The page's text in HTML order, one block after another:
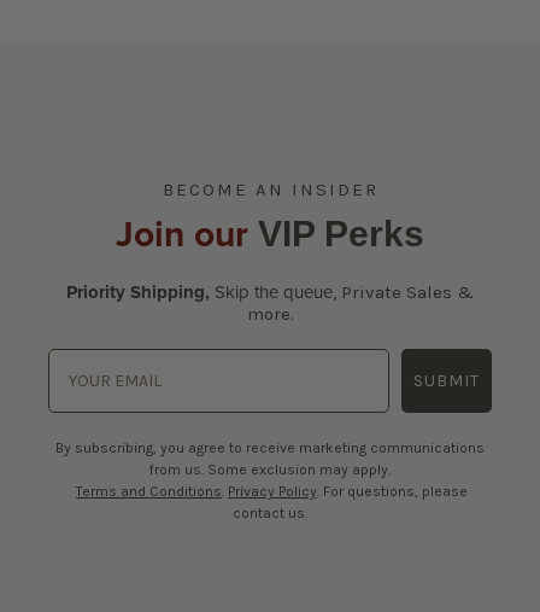
BECOME AN INSIDER
Join our VIP Perks
Priority Shipping, Skip the queue, Private Sales &
more.
SUBMIT
By subscribing, you agree to receive marketing communications
from us. Some exclusion may apply.
Terms and Conditions. Privacy Policy. For questions, please
contact us.